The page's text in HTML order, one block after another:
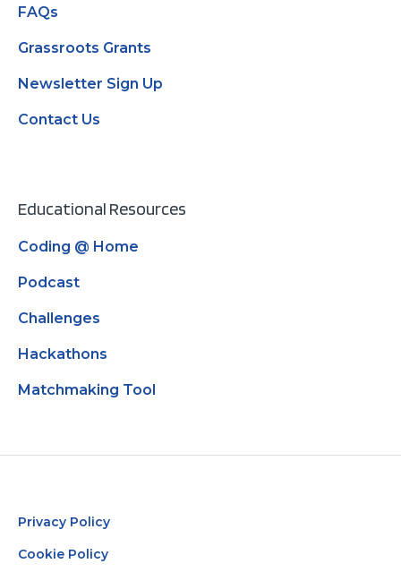
FAQs
Grassroots Grants
Newsletter Sign Up
Contact Us
Educational Resources
Coding @ Home
Podcast
Challenges
Hackathons
Matchmaking Tool
Privacy Policy
Cookie Policy